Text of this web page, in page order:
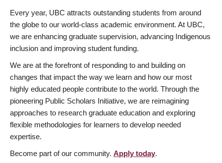
Every year, UBC attracts outstanding students from around
the globe to our world-class academic environment. At UBC,
we are enhancing graduate supervision, advancing Indigenous
inclusion and improving student funding.
We are at the forefront of responding to and building on
changes that impact the way we learn and how our most
highly educated people contribute to the world. Through the
pioneering Public Scholars Initiative, we are reimagining
approaches to research graduate education and exploring
flexible methodologies for learners to develop needed
expertise.
Become part of our community. Apply today.